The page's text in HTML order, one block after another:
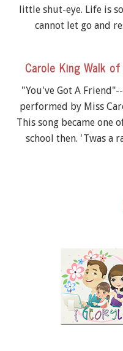
little shut-eye. Life is
cannot let go and
Carole King Walk
"You've Got A
performed by Miss
This song became one
school then. 'Twas a